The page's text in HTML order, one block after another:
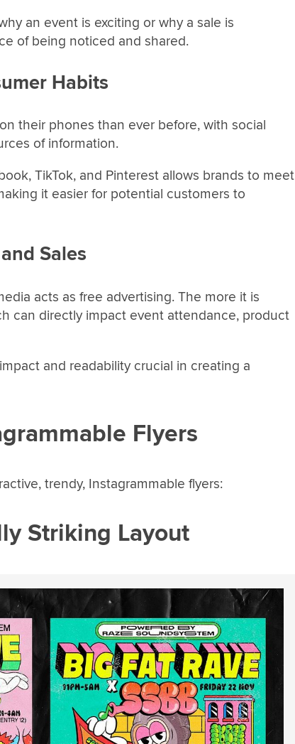
an event is exciting or why a sale is
of being noticed and shared.
Habits
their phones than ever before, with social
of information.
TikTok, and Pinterest allows brands to meet
it easier for potential customers to
Sales
acts as free advertising. The more it is
can directly impact event attendance, product
and readability crucial in creating a
Flyers
trendy, Instagrammable flyers:
Striking Layout